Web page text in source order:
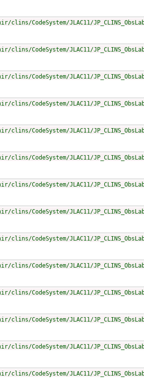
CodeSystem/JLAC11/
CodeSystem/JLAC11/
CodeSystem/JLAC11/
CodeSystem/JLAC11/
CodeSystem/JLAC11/
CodeSystem/JLAC11/
CodeSystem/JLAC11/
CodeSystem/JLAC11/
CodeSystem/JLAC11/
CodeSystem/JLAC11/
CodeSystem/JLAC11/
CodeSystem/JLAC11/
CodeSystem/JLAC11/
CodeSystem/JLAC11/